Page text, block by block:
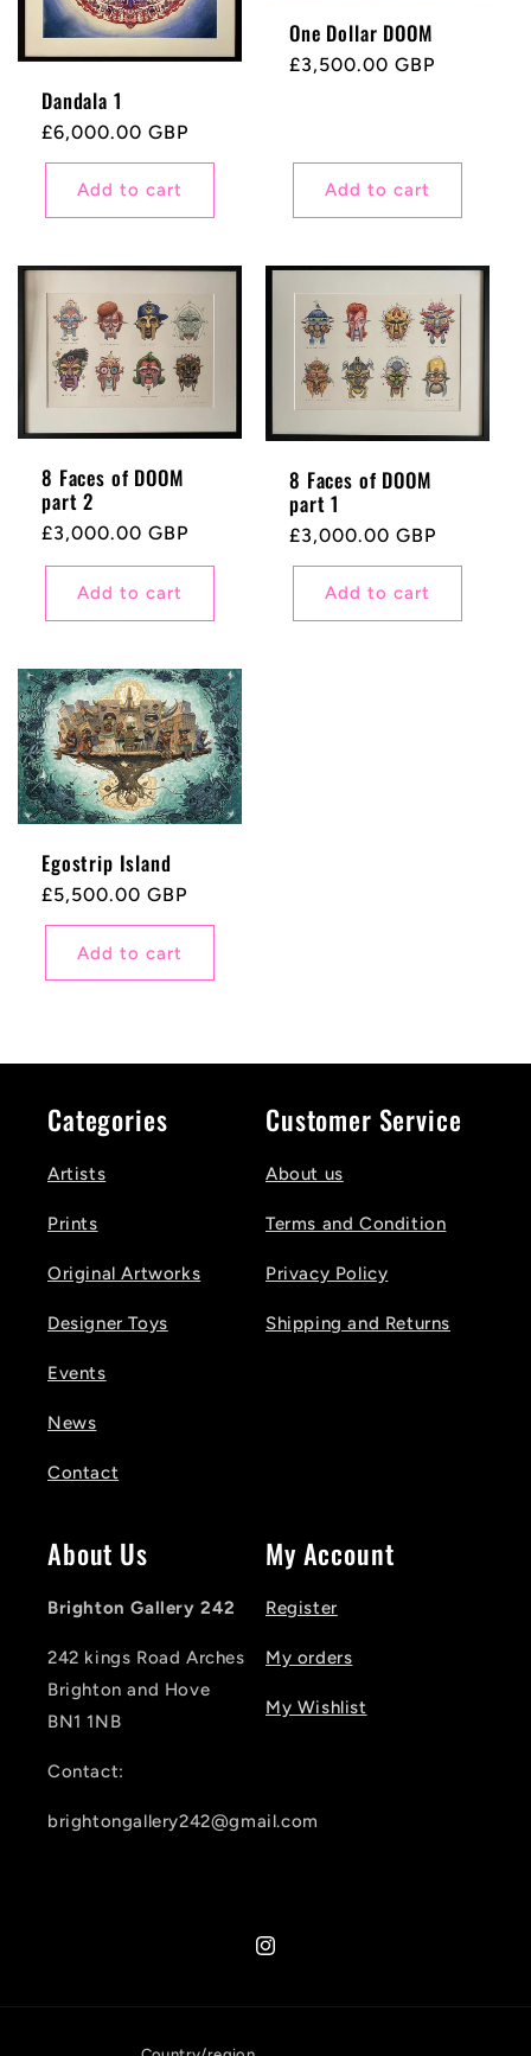
Dandala 1
Regular
price
£6,000.00 GBP
Add to cart
One Dollar DOOM
Regular
£3,500.00 GBP
Add to cart
8 Faces of DOOM
part 2
Regular
price
£3,000.00 GBP
Add to cart
8 Faces of DOOM
part 1
Regular
price
£3,000.00 GBP
Add to cart
Egostrip Island
Regular
price
£5,500.00 GBP
Add to cart
Categories
Artists
Prints
Original Artworks
Designer Toys
Events
News
Contact
Customer Service
About us
Terms and Condition
Privacy Policy
Shipping and Returns
About Us
Brighton Gallery 242
242 kings Road Arches
Brighton and Hove
BN1 1NB
Contact:
brightongallery242@gmail.com
My Account
Register
My orders
My Wishlist
Instagram